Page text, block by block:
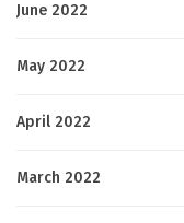
June 2022
May 2022
April 2022
March 2022